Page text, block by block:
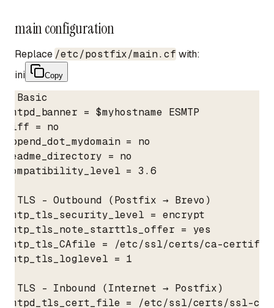
main configuration
Replace /etc/postfix/main.cf with:
ini
Copy
# Basic
smtpd_banner = $myhostname ESMTP
biff = no
append_dot_mydomain = no
readme_directory = no
compatibility_level = 3.6
# TLS - Outbound (Postfix → Brevo)
smtp_tls_security_level = encrypt
smtp_tls_note_starttls_offer = yes
smtp_tls_CAfile = /etc/ssl/certs/ca-
smtp_tls_loglevel = 1
# TLS - Inbound (Internet → Postfix)
smtpd_tls_cert_file = /etc/ssl/certs/ssl-